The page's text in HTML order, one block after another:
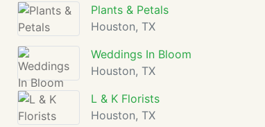
Plants & Petals
Houston, TX
Weddings In Bloom
Houston, TX
L & K Florists
Houston, TX